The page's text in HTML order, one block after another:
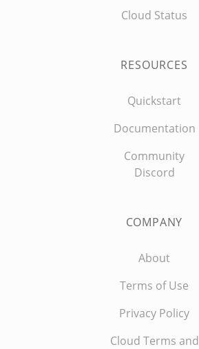
Cloud Status
RESOURCES
Quickstart
Documentation
Community
Discord
COMPANY
About
Terms of Use
Privacy Policy
Cloud Terms and